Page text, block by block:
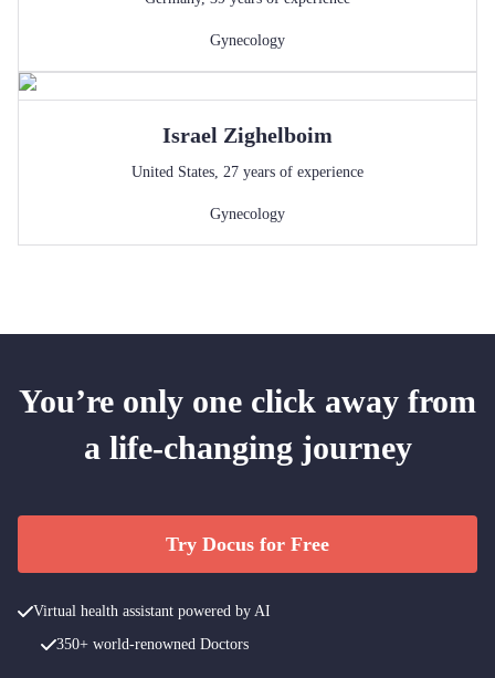
Gynecology
Israel Zighelboim
United States, 27 years of experience
Gynecology
You’re only one click away from
a life-changing journey
Try Docus for Free
Virtual health assistant powered by AI
350+ world-renowned Doctors